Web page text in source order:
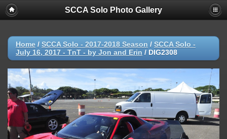
SCCA Solo Photo Gallery
Home / SCCA Solo - 2017-2018 Season / SCCA Solo -
July 16, 2017 - TnT - by Jon and Erin / DIG2308